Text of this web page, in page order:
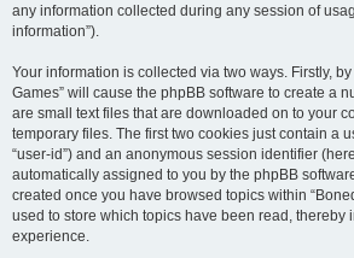
any information collected during any session of
information”).
Your information is collected via two ways. Firstly,
Games” will cause the phpBB software to create a
are small text files that are downloaded on to your
temporary files. The first two cookies just contain a
“user-id”) and an anonymous session identifier
automatically assigned to you by the phpBB
created once you have browsed topics within
used to store which topics have been read, thereby
experience.